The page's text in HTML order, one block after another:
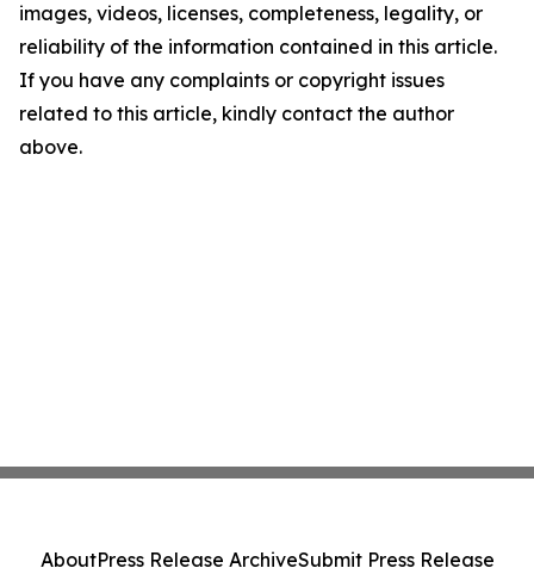
images, videos, licenses, completeness, legality, or
reliability of the information contained in this article.
If you have any complaints or copyright issues
related to this article, kindly contact the author
above.
AboutPress Release ArchiveSubmit Press Release